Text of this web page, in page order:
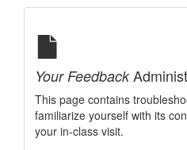
Your Feedback
This page contains
familiarize yourself with its
your in-class visit.